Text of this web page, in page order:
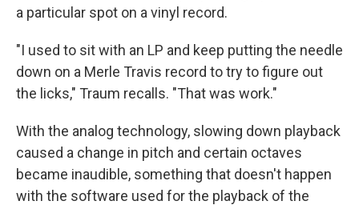
a particular spot on a vinyl record.
"I used to sit with an LP and keep putting the needle
down on a Merle Travis record to try to figure out
the licks," Traum recalls. "That was work."
With the analog technology, slowing down playback
caused a change in pitch and certain octaves
became inaudible, something that doesn't happen
with the software used for the playback of the